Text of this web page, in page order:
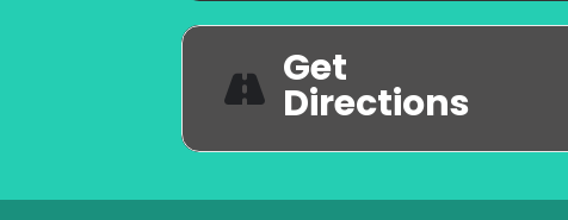
Get
Directions